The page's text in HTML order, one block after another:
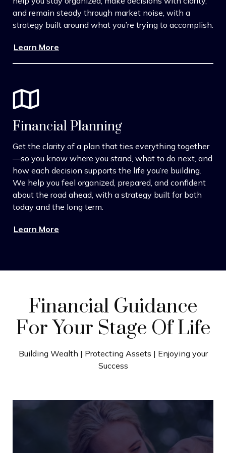
and remain steady through market noise, with a
strategy built around what you’re trying to accomplish.
Learn More
Financial Planning
Get the clarity of a plan that ties everything together
—so you know where you stand, what to do next, and
how each decision supports the life you’re building.
We help you feel organized, prepared, and confident
about the road ahead, with a strategy built for both
today and the long term.
Learn More
Financial Guidance
For Your Stage Of Life
Building Wealth | Protecting Assets | Enjoying your
Success
Wealth Building
Turn strong earnings into lasting progress